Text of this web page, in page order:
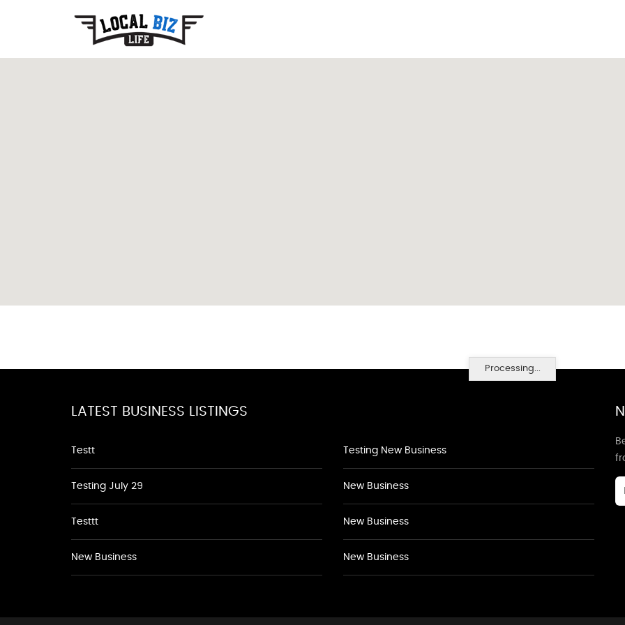
Processing...
LATEST BUSINESS LISTINGS
Testt
Testing July 29
Testtt
New Business
Testing New Business
New Business
New Business
New Business